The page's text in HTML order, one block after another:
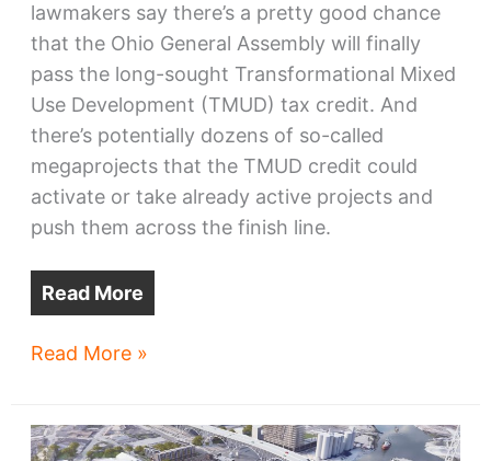
lawmakers say there’s a pretty good chance
that the Ohio General Assembly will finally
pass the long-sought Transformational Mixed
Use Development (TMUD) tax credit. And
there’s potentially dozens of so-called
megaprojects that the TMUD credit could
activate or take already active projects and
push them across the finish line.
Read More
30
megaprojects
Read More »